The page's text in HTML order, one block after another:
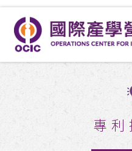
專利